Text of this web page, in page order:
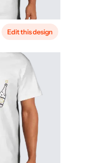
Edit this design